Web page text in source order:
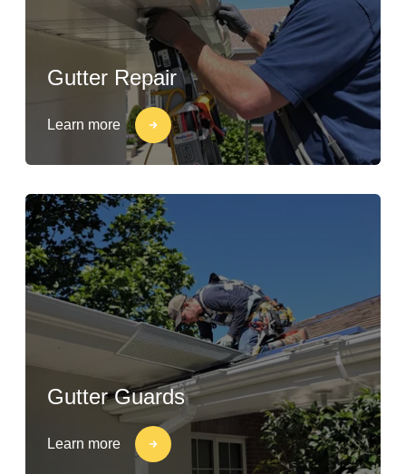
Gutter Repair
Learn more
Gutter Guards
Learn more